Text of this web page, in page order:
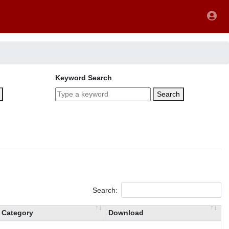
Keyword Search
Search
Search:
Category Download